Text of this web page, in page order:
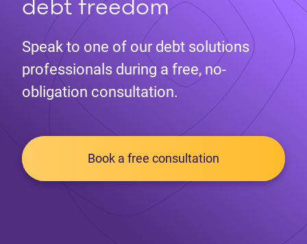
Speak to one of our debt solutions
professionals during a free, no-
obligation consultation.
Book a free consultation